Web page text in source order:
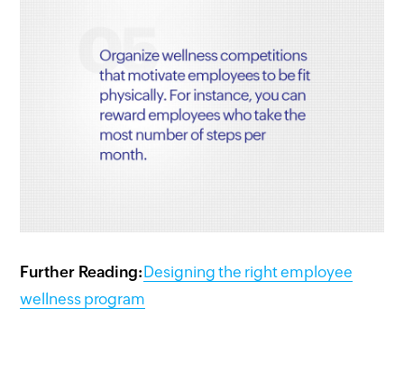
Further Reading:Designing the right employee
wellness program